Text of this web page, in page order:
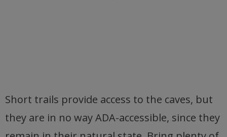
Short trails provide access to the caves, but
they are in no way ADA-accessible, since they